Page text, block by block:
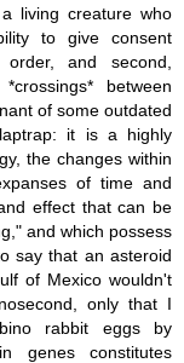
living creature who
to give consent
and second,
between
of some outdated
it is a highly
the changes within
of time and
effect that can be
and which possess
say that an asteroid
of Mexico wouldn't
only that I
rabbit eggs by
genes constitutes